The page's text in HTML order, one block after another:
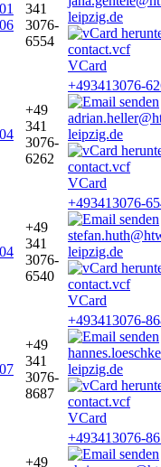
341
3076-
6554
leipzig.de
VCard
+49
341
3076-
6262
+493413076-
leipzig.de
VCard
+49
341
3076-
6540
+493413076-
leipzig.de
VCard
+49
341
3076-
8687
+493413076-
leipzig.de
VCard
+49
+493413076-